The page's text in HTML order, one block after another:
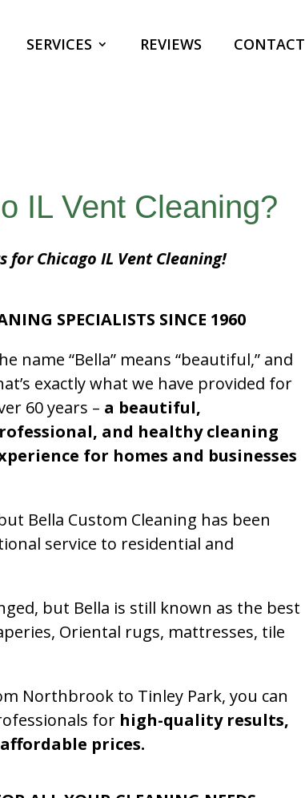
SERVICES REVIEWS CONTACT
IL Vent Cleaning?
for Chicago IL Vent Cleaning!
SPECIALISTS SINCE 1960
name “Bella” means “beautiful,” and
exactly what we have provided for
60 years – a beautiful,
and healthy cleaning
for homes and businesses
Bella Custom Cleaning has been
service to residential and
but Bella is still known as the best
Oriental rugs, mattresses, tile
Northbrook to Tinley Park, you can
for high-quality results,
prices.